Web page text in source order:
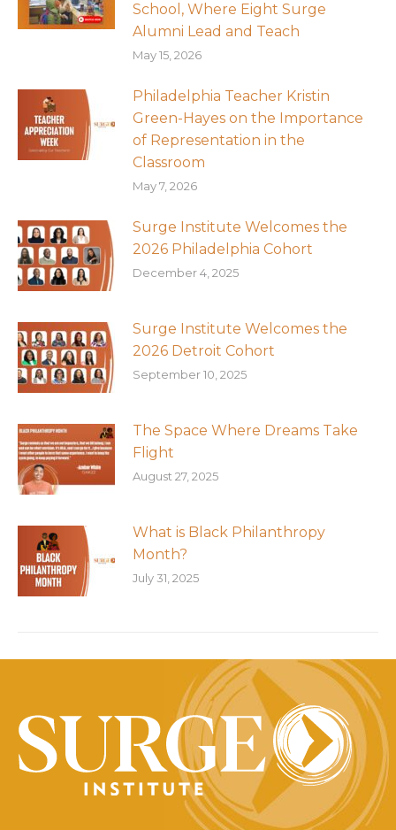
School, Where Eight Surge
Alumni Lead and Teach
May 15, 2026
Philadelphia Teacher Kristin
Green-Hayes on the Importance
of Representation in the
Classroom
May 7, 2026
Surge Institute Welcomes the
2026 Philadelphia Cohort
December 4, 2025
Surge Institute Welcomes the
2026 Detroit Cohort
September 10, 2025
The Space Where Dreams Take
Flight
August 27, 2025
What is Black Philanthropy
Month?
July 31, 2025